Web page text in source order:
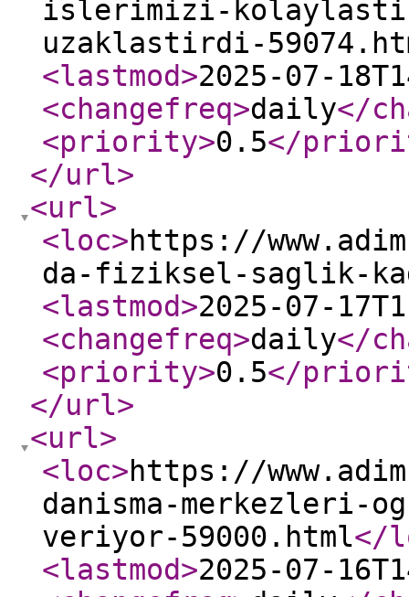
islerimizi-
uzaklastirdi-
<lastmod>2025-07-
<changefreq>daily</
<priority>0.5</
</url>
<url>
<loc>https://
da-fiziksel-saglik-
<lastmod>2025-07-
<changefreq>daily</
<priority>0.5</
</url>
<url>
<loc>https://
danisma-merkezleri-
veriyor-59000.html</
<lastmod>2025-07-